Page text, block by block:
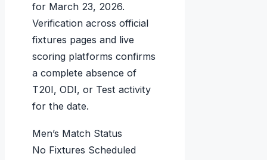
for March 23, 2026.
Verification across official
fixtures pages and live
scoring platforms confirms
a complete absence of
T20I, ODI, or Test activity
for the date.
Men’s Match Status
No Fixtures Scheduled